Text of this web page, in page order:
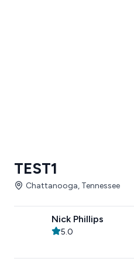
TEST1
Chattanooga, Tennessee
Nick Phillips
5.0